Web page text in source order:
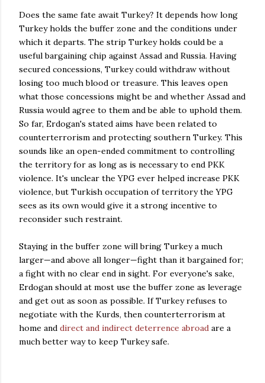
Does the same fate await Turkey? It depends how long
Turkey holds the buffer zone and the conditions under
which it departs. The strip Turkey holds could be a
useful bargaining chip against Assad and Russia. Having
secured concessions, Turkey could withdraw without
losing too much blood or treasure. This leaves open
what those concessions might be and whether Assad and
Russia would agree to them and be able to uphold them.
So far, Erdogan's stated aims have been related to
counterterrorism and protecting southern Turkey. This
sounds like an open-ended commitment to controlling
the territory for as long as is necessary to end PKK
violence. It's unclear the YPG ever helped increase PKK
violence, but Turkish occupation of territory the YPG
sees as its own would give it a strong incentive to
reconsider such restraint.
Staying in the buffer zone will bring Turkey a much
larger—and above all longer—fight than it bargained for;
a fight with no clear end in sight. For everyone's sake,
Erdogan should at most use the buffer zone as leverage
and get out as soon as possible. If Turkey refuses to
negotiate with the Kurds, then counterterrorism at
home and direct and indirect deterrence abroad are a
much better way to keep Turkey safe.